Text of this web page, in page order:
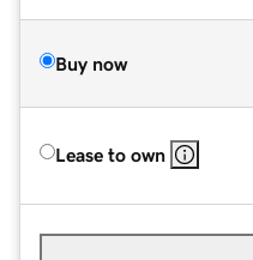
Buy now
Lease to own